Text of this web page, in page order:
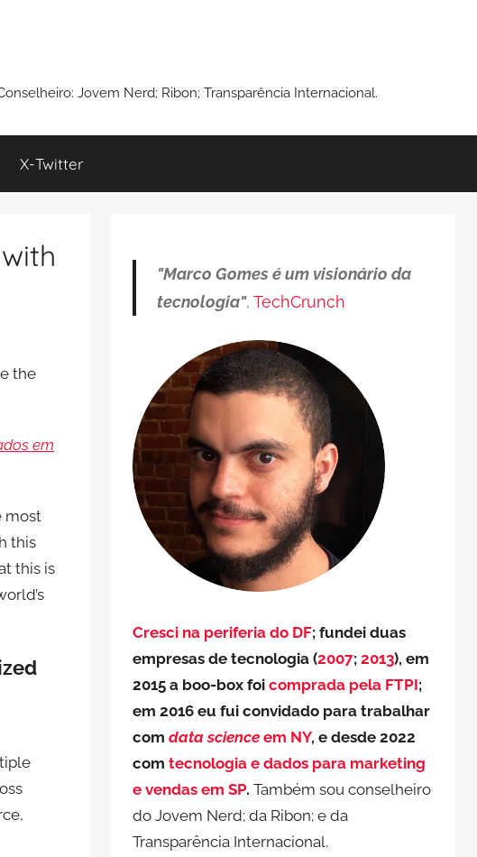
Jovem Nerd; Ribon; Transparência Internacional.
X-Twitter
the
em
most
this
this is
"Marco Gomes é um visionário da
tecnologia", TechCrunch
Cresci na periferia do DF; fundei duas
empresas de tecnologia (2007;2013), em
2015 a boo-box foicomprada pela FTPI;
em 2016 eu fui convidado para trabalhar
comdata science em NY, e desde 2022
comtecnologia e dados para marketing
e vendas em SP. Também sou conselheiro
do Jovem Nerd; da Ribon; e da
Transparência Internacional.